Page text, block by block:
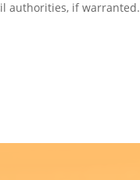
authorities, if warranted.